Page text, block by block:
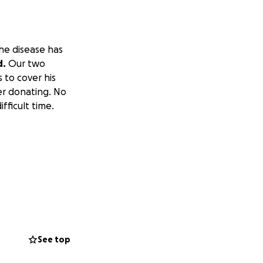
disease has
Our two
to cover his
donating. No
time.
See top